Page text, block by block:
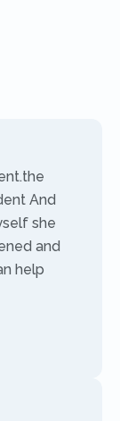
And
she
and
help